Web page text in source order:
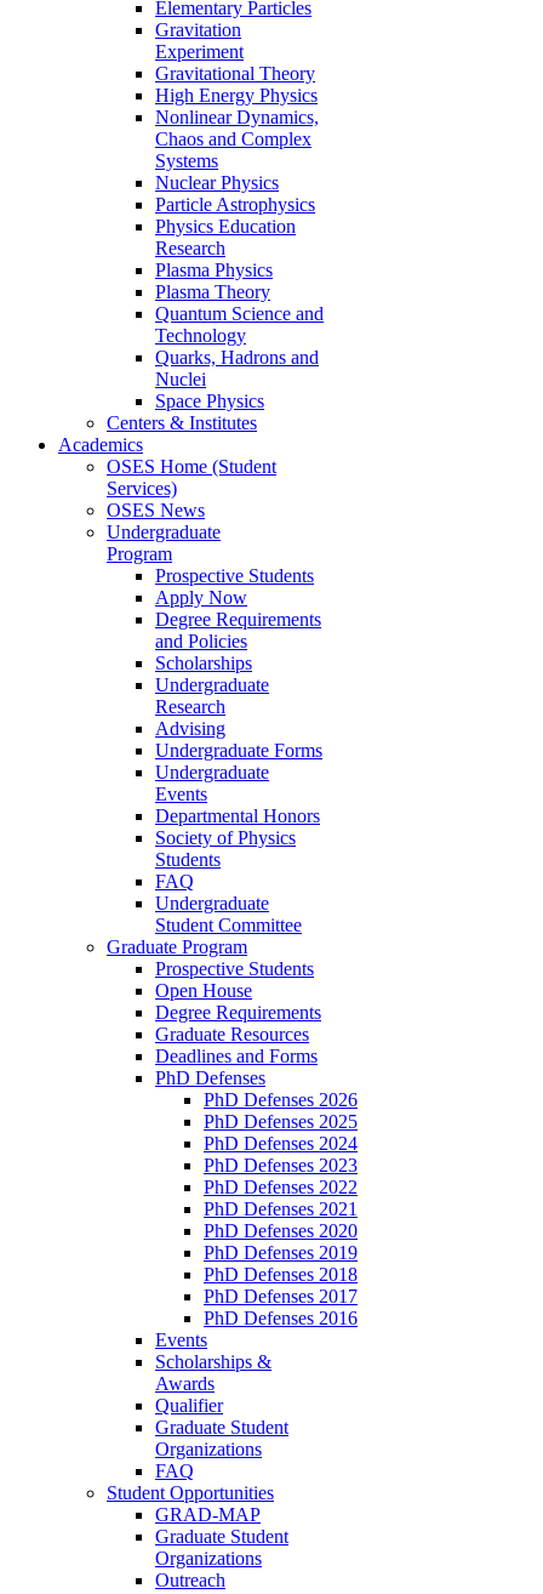
Elementary Particles
Gravitation
Experiment
Gravitational Theory
High Energy Physics
Nonlinear Dynamics,
Chaos and Complex
Systems
Nuclear Physics
Particle Astrophysics
Physics Education
Research
Plasma Physics
Plasma Theory
Quantum Science and
Technology
Quarks, Hadrons and
Nuclei
Space Physics
Centers & Institutes
Academics
OSES Home (Student
Services)
OSES News
Undergraduate
Program
Prospective Students
Apply Now
Degree Requirements
and Policies
Scholarships
Undergraduate
Research
Advising
Undergraduate Forms
Undergraduate
Events
Departmental Honors
Society of Physics
Students
FAQ
Undergraduate
Student Committee
Graduate Program
Prospective Students
Open House
Degree Requirements
Graduate Resources
Deadlines and Forms
PhD Defenses
PhD Defenses 2026
PhD Defenses 2025
PhD Defenses 2024
PhD Defenses 2023
PhD Defenses 2022
PhD Defenses 2021
PhD Defenses 2020
PhD Defenses 2019
PhD Defenses 2018
PhD Defenses 2017
PhD Defenses 2016
Events
Scholarships &
Awards
Qualifier
Graduate Student
Organizations
FAQ
Student Opportunities
GRAD-MAP
Graduate Student
Organizations
Outreach